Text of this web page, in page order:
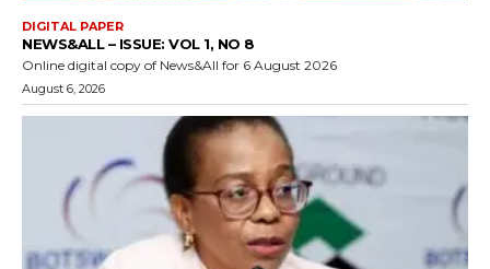
DIGITAL PAPER
NEWS&ALL – ISSUE: VOL 1, NO 8
Online digital copy of News&All for 6 August 2026
August 6, 2026